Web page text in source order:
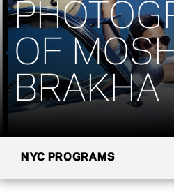
OF
BRAKHA
NYC PROGRAMS